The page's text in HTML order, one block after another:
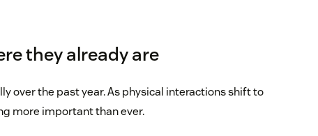
they already are
over the past year. As physical interactions shift to
more important than ever.